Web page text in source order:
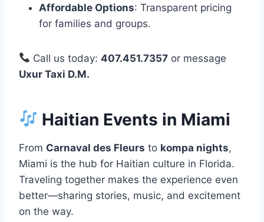
Affordable Options: Transparent pricing
for families and groups.
Call us today:407.451.7357 or message
Uxur Taxi D.M.
Haitian Events in Miami
From Carnaval des Fleurs to kompa nights,
Miami is the hub for Haitian culture in Florida.
Traveling together makes the experience even
better—sharing stories, music, and excitement
on the way.